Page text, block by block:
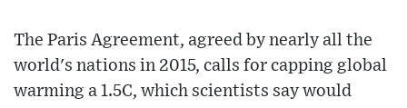
The Paris Agreement, agreed by nearly all the
world's nations in 2015, calls for capping global
warming a 1.5C, which scientists say would